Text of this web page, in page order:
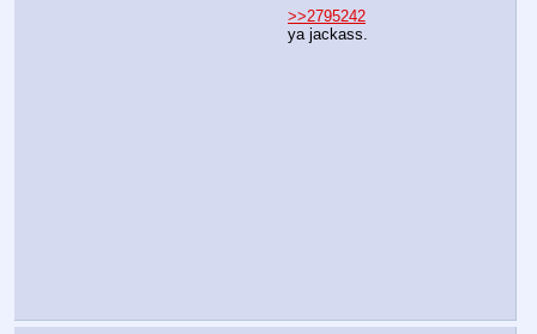
>>2795242
ya jackass.